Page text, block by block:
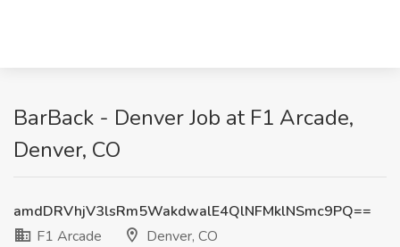
BarBack - Denver Job at F1 Arcade,
Denver, CO
amdDRVhjV3lsRm5WakdwalE4QlNFMklNSmc9PQ==
F1 Arcade
Denver, CO